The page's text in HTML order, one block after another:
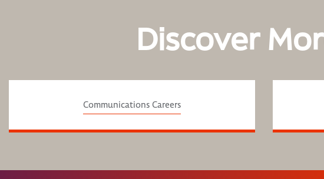
Discover
Communications Careers